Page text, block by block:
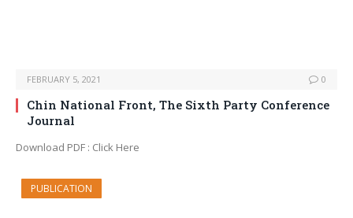
FEBRUARY 5, 2021 0
Chin National Front, The Sixth Party Conference
Journal
Download PDF : Click Here
PUBLICATION